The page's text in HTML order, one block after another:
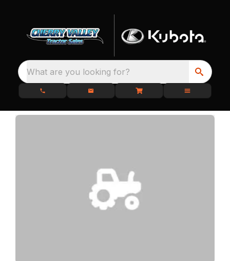
What are you looking for?